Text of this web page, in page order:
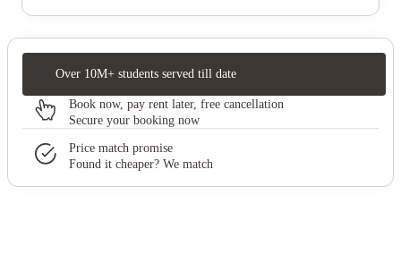
Over 10M+ students served till date
Book now, pay rent later, free cancellation
Secure your booking now
Price match promise
Found it cheaper? We match